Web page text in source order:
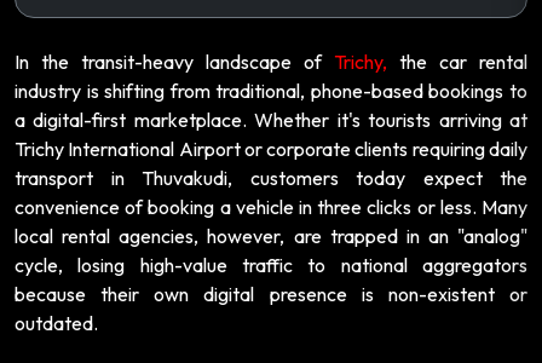
In the transit-heavy landscape of Trichy, the car rental
industry is shifting from traditional, phone-based bookings to
a digital-first marketplace. Whether it's tourists arriving at
Trichy International Airport or corporate clients requiring daily
transport in Thuvakudi, customers today expect the
convenience of booking a vehicle in three clicks or less. Many
local rental agencies, however, are trapped in an "analog"
cycle, losing high-value traffic to national aggregators
because their own digital presence is non-existent or
outdated.